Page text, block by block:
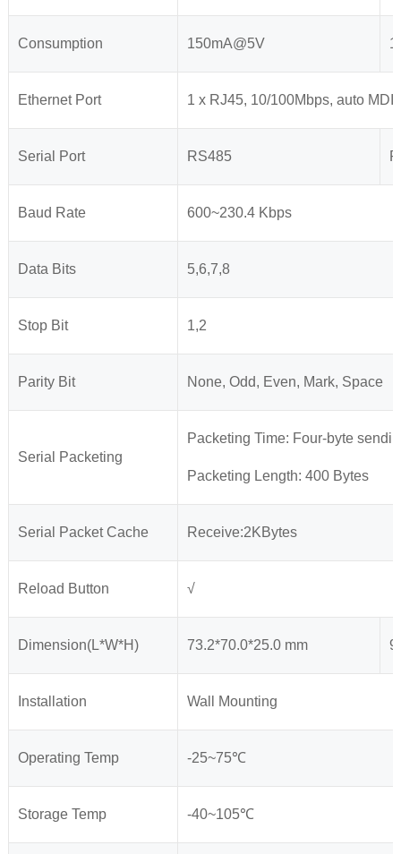
Consumption 150mA@5V
Ethernet Port 1 x RJ45, 10/100Mbps, auto MDI/
Serial Port RS485
Baud Rate 600~230.4 Kbps
Data Bits 5,6,7,8
Stop Bit 1,2
Parity Bit None, Odd, Even, Mark, Space
Serial Packeting
Packeting Time: Four-byte
Packeting Length: 400 Bytes
Serial Packet Cache Receive:2KBytes
Reload Button √
Dimension(L*W*H) 73.2*70.0*25.0 mm
Installation Wall Mounting
Operating Temp -25~75℃
Storage Temp -40~105℃